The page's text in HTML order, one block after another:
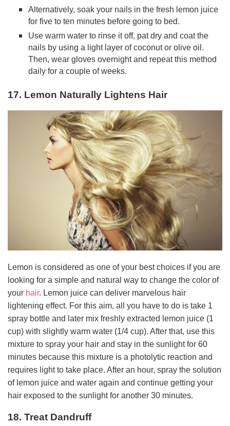
Alternatively, soak your nails in the fresh lemon juice
for five to ten minutes before going to bed.
Use warm water to rinse it off, pat dry and coat the
nails by using a light layer of coconut or olive oil.
Then, wear gloves overnight and repeat this method
daily for a couple of weeks.
17. Lemon Naturally Lightens Hair
Lemon is considered as one of your best choices if you are
looking for a simple and natural way to change the color of
your hair. Lemon juice can deliver marvelous hair
lightening effect. For this aim, all you have to do is take 1
spray bottle and later mix freshly extracted lemon juice (1
cup) with slightly warm water (1/4 cup). After that, use this
mixture to spray your hair and stay in the sunlight for 60
minutes because this mixture is a photolytic reaction and
requires light to take place. After an hour, spray the solution
of lemon juice and water again and continue getting your
hair exposed to the sunlight for another 30 minutes.
18. Treat Dandruff